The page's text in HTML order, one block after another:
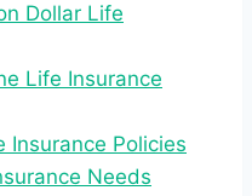
Dollar Life
Life Insurance
Insurance Policies
Needs